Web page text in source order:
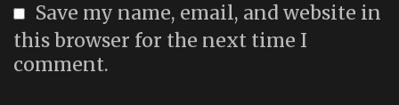
Save my name, email, and website in
this browser for the next time I
comment.